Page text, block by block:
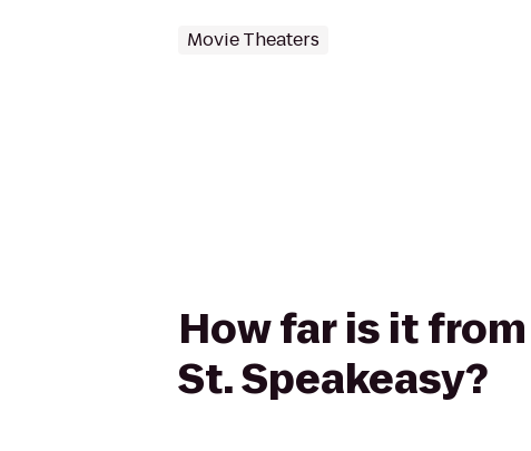
Movie Theaters
How far is it
St. Speakeasy?